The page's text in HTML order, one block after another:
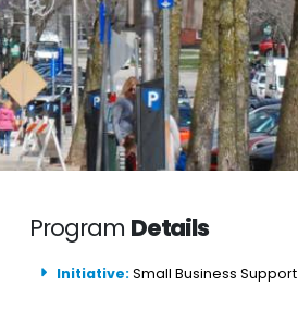
Program Details
Initiative: Small Business Support